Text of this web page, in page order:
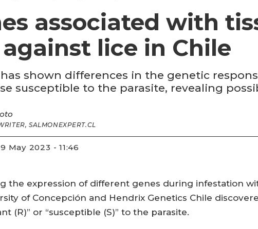
associated with
lice in Chile
shown differences in the genetic
susceptible to the parasite, revealing
SALMONEXPERT.CL
19 May 2023 - 11:46
the expression of different genes during infestation
of Concepción and Hendrix Genetics Chile
(R)” or “susceptible (S)” to the parasite.